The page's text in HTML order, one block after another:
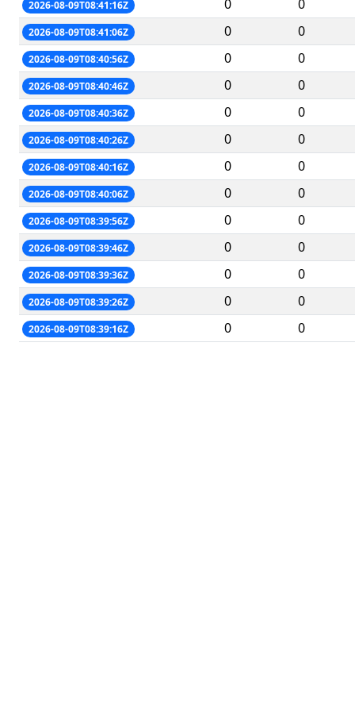
2026-08-09T08:41:16Z 0 0
2026-08-09T08:41:06Z 0 0
2026-08-09T08:40:56Z 0 0
2026-08-09T08:40:46Z 0 0
2026-08-09T08:40:36Z 0 0
2026-08-09T08:40:26Z 0 0
2026-08-09T08:40:16Z 0 0
2026-08-09T08:40:06Z 0 0
2026-08-09T08:39:56Z 0 0
2026-08-09T08:39:46Z 0 0
2026-08-09T08:39:36Z 0 0
2026-08-09T08:39:26Z 0 0
2026-08-09T08:39:16Z 0 0